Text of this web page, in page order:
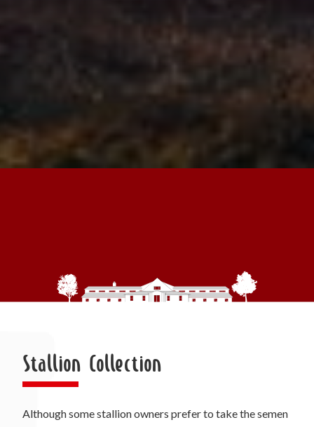
Stallion Collection
Although some stallion owners prefer to take the semen